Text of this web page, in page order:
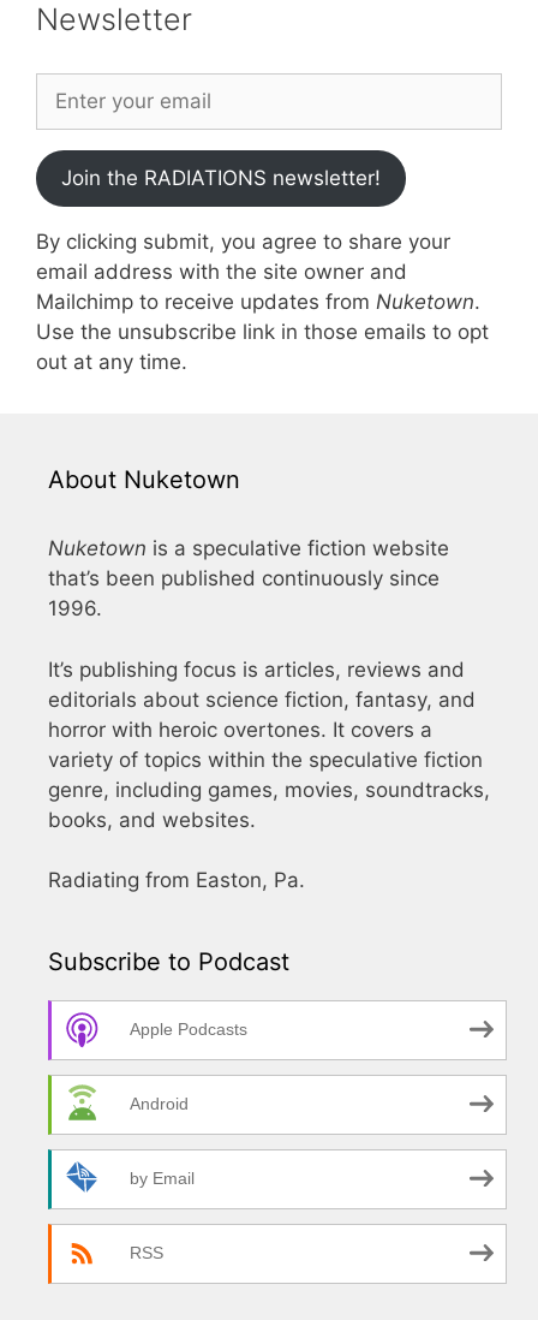
Newsletter
Join the RADIATIONS newsletter!
By clicking submit, you agree to share your
email address with the site owner and
Mailchimp to receive updates from Nuketown.
Use the unsubscribe link in those emails to opt
out at any time.
About Nuketown
Nuketown is a speculative fiction website
that’s been published continuously since
1996.
It’s publishing focus is articles, reviews and
editorials about science fiction, fantasy, and
horror with heroic overtones. It covers a
variety of topics within the speculative fiction
genre, including games, movies, soundtracks,
books, and websites.
Radiating from Easton, Pa.
Subscribe to Podcast
Apple Podcasts
Android
by Email
RSS